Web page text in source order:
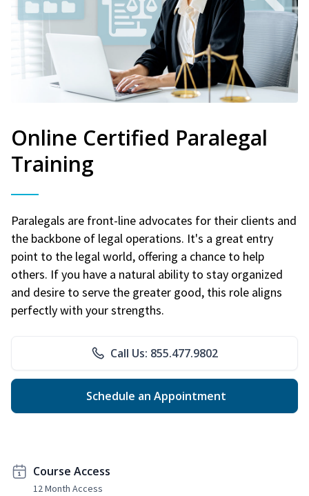
Online Certified Paralegal
Training
Paralegals are front-line advocates for their clients and
the backbone of legal operations. It's a great entry
point to the legal world, offering a chance to help
others. If you have a natural ability to stay organized
and desire to serve the greater good, this role aligns
perfectly with your strengths.
Call Us: 855.477.9802
Schedule an Appointment
Course Access
12 Month Access